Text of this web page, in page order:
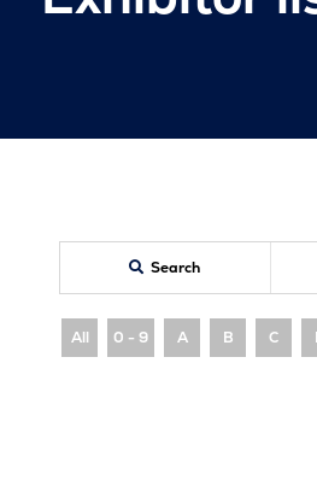
Search
All 0 - 9 A B C